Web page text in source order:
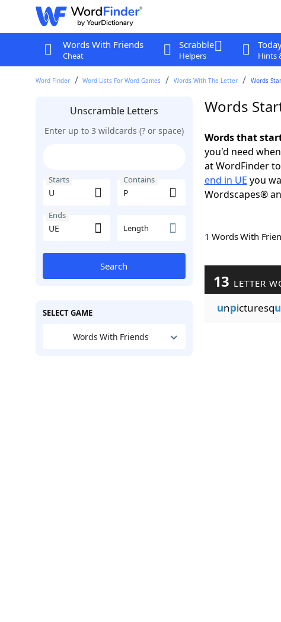
Words With Friends
Cheat
Scrabble
Helpers Hints
Word Finder Word Lists For Word Games Words With The Letter Words
Unscramble Letters
Enter up to 3 wildcards (? or space)
Starts Contains
Ends
Length
Search
SELECT GAME
Words With Friends
Words
Words that
you'd need
at WordFinder
end in UE you
Wordscapes®
1 Words With
13 LETTER
unpicturesq